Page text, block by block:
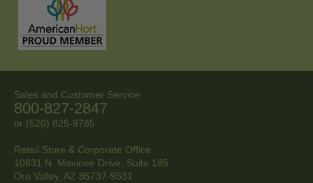
Sales and Customer Service:
800-827-2847
or (520) 825-9785
Retail Store & Corporate Office
10831 N. Mavinee Drive, Suite 185
Oro Valley, AZ 85737-9531